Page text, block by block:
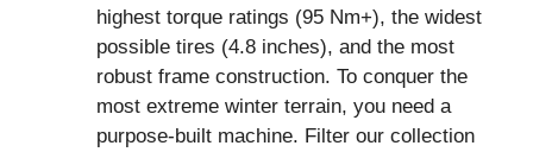
highest torque ratings (95 Nm+), the widest
possible tires (4.8 inches), and the most
robust frame construction. To conquer the
most extreme winter terrain, you need a
purpose-built machine. Filter our collection